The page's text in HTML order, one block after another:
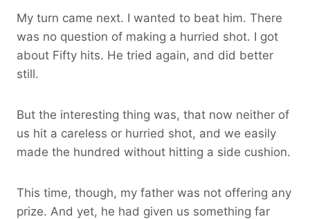
My turn came next. I wanted to beat him. There
was no question of making a hurried shot. I got
about Fifty hits. He tried again, and did better
still.
But the interesting thing was, that now neither of
us hit a careless or hurried shot, and we easily
made the hundred without hitting a side cushion.
This time, though, my father was not offering any
prize. And yet, he had given us something far